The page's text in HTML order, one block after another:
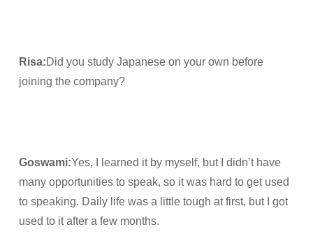
Risa:Did you study Japanese on your own before
joining the company?
Goswami:Yes, I learned it by myself, but I didn’t have
many opportunities to speak, so it was hard to get used
to speaking. Daily life was a little tough at first, but I got
used to it after a few months.